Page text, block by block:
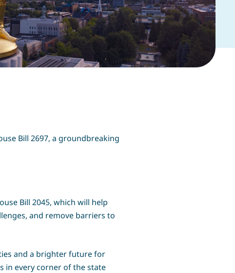
Bill 2697, a groundbreaking
Bill 2045, which will help
and remove barriers to
and a brighter future for
in every corner of the state